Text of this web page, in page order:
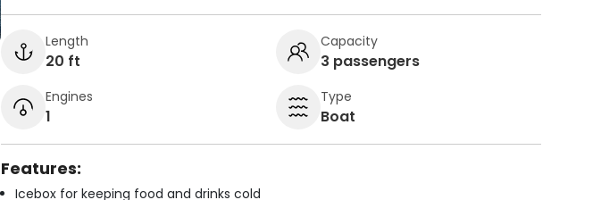
Length
20 ft
Capacity
3 passengers
Engines
1
Type
Boat
Features:
Icebox for keeping food and drinks cold